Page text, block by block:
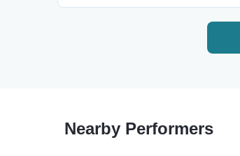
Nearby Performers